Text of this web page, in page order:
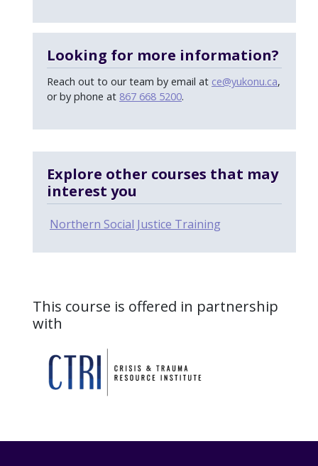
Looking for more information?
Reach out to our team by email at ce@yukonu.ca,
or by phone at 867 668 5200.
Explore other courses that may
interest you
Northern Social Justice Training
This course is offered in partnership
with